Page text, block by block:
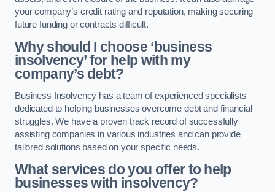
your company’s credit rating and reputation, making securing
future funding or contracts difficult.
Why should I choose ‘business
insolvency’ for help with my
company’s debt?
Business Insolvency has a team of experienced specialists
dedicated to helping businesses overcome debt and financial
struggles. We have a proven track record of successfully
assisting companies in various industries and can provide
tailored solutions based on your specific needs.
What services do you offer to help
businesses with insolvency?